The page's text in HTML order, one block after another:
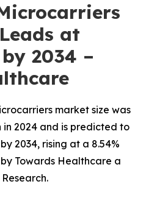
at
by 2034 –
market size was
in 2024 and is predicted to
2034, rising at a 8.54%
Towards Healthcare a